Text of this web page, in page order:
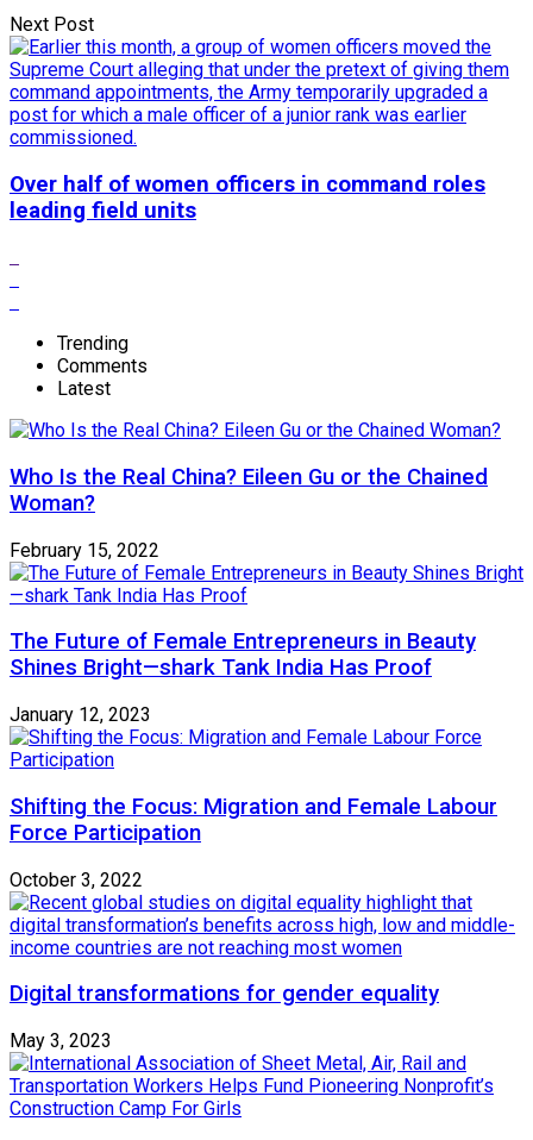
Next Post
Over half of women officers in command roles
leading field units
Trending
Comments
Latest
Who Is the Real China? Eileen Gu or the Chained
Woman?
February 15, 2022
The Future of Female Entrepreneurs in Beauty
Shines Bright—shark Tank India Has Proof
January 12, 2023
Shifting the Focus: Migration and Female Labour
Force Participation
October 3, 2022
Digital transformations for gender equality
May 3, 2023